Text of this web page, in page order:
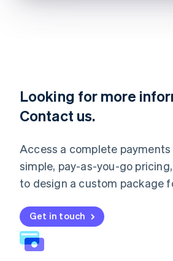
Looking for more
Contact us.
Access a complete
simple, pay-as-you-go
to design a custom package
Get in touch
Malta
English
Mexico
Netherlands
Nederlands
New Zealand
English
English
Poland
English
Portugal